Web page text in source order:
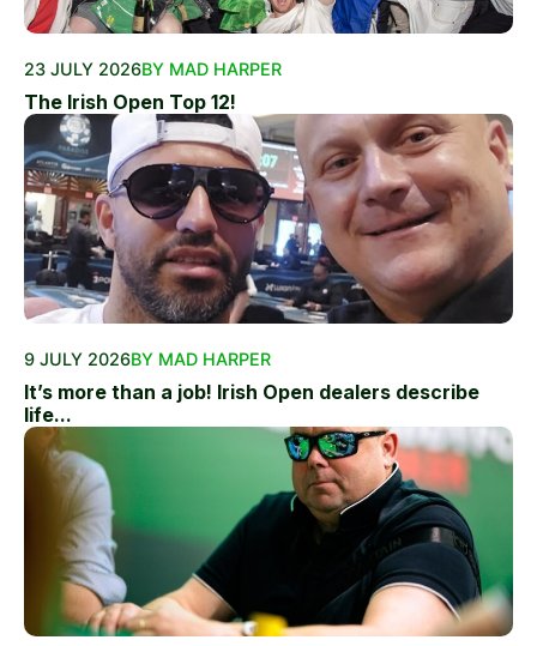
23 JULY 2026BY MAD HARPER
The Irish Open Top 12!
9 JULY 2026BY MAD HARPER
It’s more than a job! Irish Open dealers describe
life...